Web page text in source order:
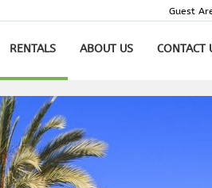
Guest
RENTALS ABOUT US CONTACT